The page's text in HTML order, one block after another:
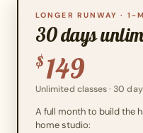
LONGER RUNWAY · 1-
30 days
$ 149
Unlimited classes · 30
A full month to build the
home studio: